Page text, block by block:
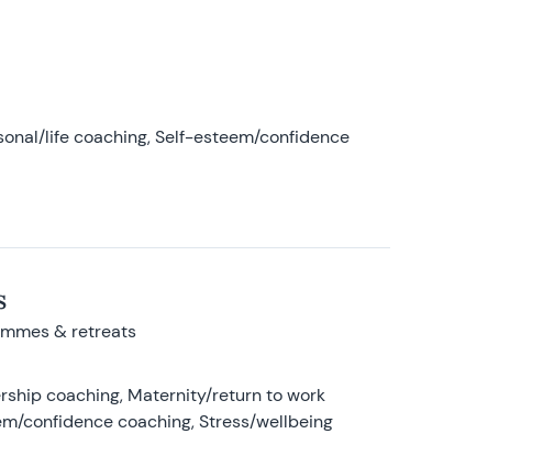
life coaching, Self-esteem/confidence
& retreats
coaching, Maternity/return to work
confidence coaching, Stress/wellbeing